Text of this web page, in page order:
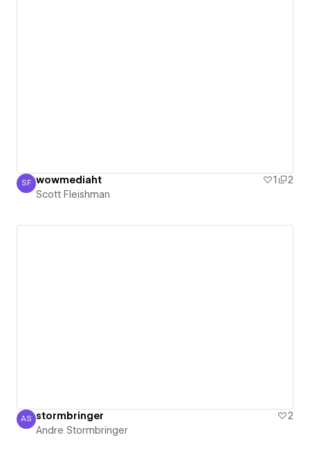
Scott Fleishman
SF wowmediaht 1
2
Scott Fleishman
Andre Stormbringer
AS stormbringer
2
Andre Stormbringer